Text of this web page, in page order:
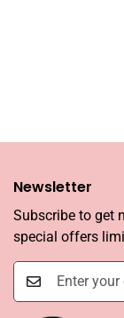
Newsletter
Subscribe to get
special offers